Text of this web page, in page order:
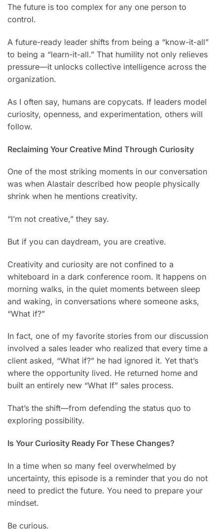
The future is too complex for any one person to
control.
A future-ready leader shifts from being a “know-it-all”
to being a “learn-it-all.” That humility not only relieves
pressure—it unlocks collective intelligence across the
organization.
As I often say, humans are copycats. If leaders model
curiosity, openness, and experimentation, others will
follow.
Reclaiming Your Creative Mind Through Curiosity
One of the most striking moments in our conversation
was when Alastair described how people physically
shrink when he mentions creativity.
“I’m not creative,” they say.
But if you can daydream, you are creative.
Creativity and curiosity are not confined to a
whiteboard in a dark conference room. It happens on
morning walks, in the quiet moments between sleep
and waking, in conversations where someone asks,
“What if?”
In fact, one of my favorite stories from our discussion
involved a sales leader who realized that every time a
client asked, “What if?” he had ignored it. Yet that’s
where the opportunity lived. He returned home and
built an entirely new “What If” sales process.
That’s the shift—from defending the status quo to
exploring possibility.
Is Your Curiosity Ready For These Changes?
In a time when so many feel overwhelmed by
uncertainty, this episode is a reminder that you do not
need to predict the future. You need to prepare your
mindset.
Be curious.